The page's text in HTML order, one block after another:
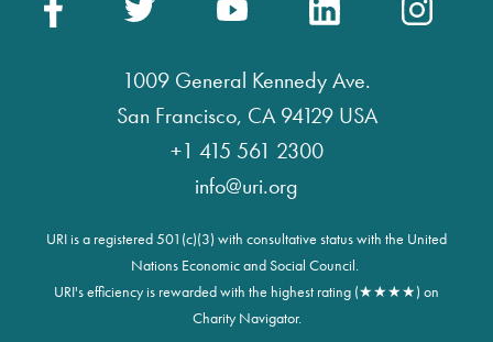
1009 General Kennedy Ave.
San Francisco, CA 94129 USA
+1 415 561 2300
info@uri.org
URI is a registered 501(c)(3) with consultative status with the United
Nations Economic and Social Council.
URI's efficiency is rewarded with the highest rating (★★★★) on
Charity Navigator.